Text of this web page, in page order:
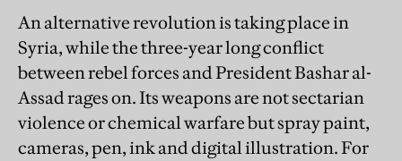
An alternative revolution is taking place in
Syria, while the three-year long conflict
between rebel forces and President Bashar al-
Assad rages on. Its weapons are not sectarian
violence or chemical warfare but spray paint,
cameras, pen, ink and digital illustration. For